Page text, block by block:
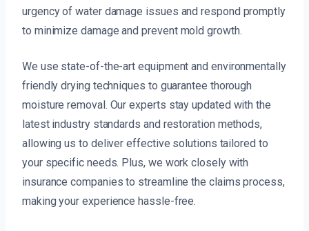
urgency of water damage issues and respond promptly
to minimize damage and prevent mold growth.
We use state-of-the-art equipment and environmentally
friendly drying techniques to guarantee thorough
moisture removal. Our experts stay updated with the
latest industry standards and restoration methods,
allowing us to deliver effective solutions tailored to
your specific needs. Plus, we work closely with
insurance companies to streamline the claims process,
making your experience hassle-free.